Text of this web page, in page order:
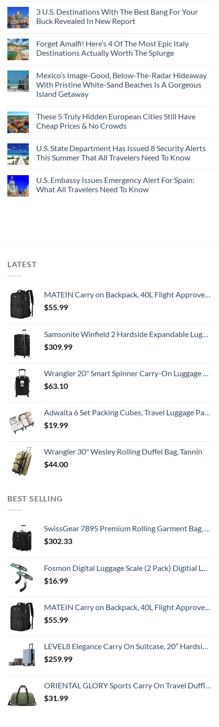
3 U.S. Destinations With The Best Bang For Your
Buck Revealed In New Report
Forget Amalfi! Here’s 4 Of The Most Epic Italy
Destinations Actually Worth The Splurge
Mexico’s Image-Good, Below-The-Radar Hideaway
With Pristine White-Sand Beaches Is A Gorgeous
Island Getaway
These 5 Truly Hidden European Cities Still Have
Cheap Prices & No Crowds
U.S. State Department Has Issued 8 Security Alerts
This Summer That All Travelers Need To Know
U.S. Embassy Issues Emergency Alert For Spain:
What All Travelers Need To Know
LATEST
MATEIN Carry on Backpack, 40L Flight Approved Large Travel Weekender Overnight Bag with USB Charge Port, 17 Inch Water Resistant Luggage Computer Daypack For College for Men & Women, Black
$55.99
Samsonite Winfield 2 Hardside Expandable Luggage with Spinner Wheels, Checked-Large 28-Inch, Brushed Anthracite
$309.99
Wrangler 20" Smart Spinner Carry-On Luggage With Usb Charging Port ,Black
$63.10
Adwaita 6 Set Packing Cubes, Travel Luggage Packing Organizers (Ivory)
$19.99
Wrangler 30" Wesley Rolling Duffel Bag, Tannin
$44.00
BEST SELLING
SwissGear 7895 Premium Rolling Garment Bag, Bonus Hanging Feature, Men's and Women's, Carry-on Luggage - Black
$302.33
Fosmon Digital Luggage Scale (2 Pack) Digitial LCD Display Backlight Baggage Scale with 110lbs Capacity, Portable Stainless Steel Hanging Luggage Weight Scale with Tare Function for Travelers - Silver
$16.99
MATEIN Carry on Backpack, 40L Flight Approved Large Travel Weekender Overnight Bag with USB Charge Port, 17 Inch Water Resistant Luggage Computer Daypack For College for Men & Women, Black
$55.99
LEVEL8 Elegance Carry On Suitcase, 20” Hardside Luggage with TSA Lock, Spinner Wheels-Light Blue, 20-Inch
$259.99
ORIENTAL GLORY Sports Carry On Travel Duffle Bag Weekender Overnight Bag Soft Lightweight and Waterproof (Green)
$31.99